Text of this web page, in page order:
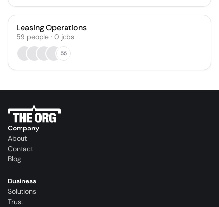
Leasing Operations
59 people · 0 jobs
55
Company
About
Contact
Blog
Business
Solutions
Trust